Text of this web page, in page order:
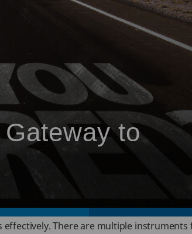
to
There are multiple instruments